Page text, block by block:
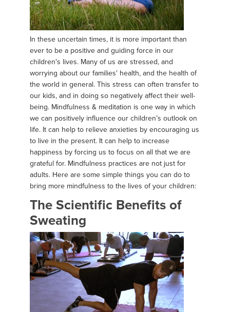
In these uncertain times, it is more important than
ever to be a positive and guiding force in our
children's lives. Many of us are stressed, and
worrying about our families' health, and the health of
the world in general. This stress can often transfer to
our kids, and in doing so negatively affect their well-
being. Mindfulness & meditation is one way in which
we can positively influence our children’s outlook on
life. It can help to relieve anxieties by encouraging us
to live in the present. It can help to increase
happiness by forcing us to focus on all that we are
grateful for. Mindfulness practices are not just for
adults. Here are some simple things you can do to
bring more mindfulness to the lives of your children:
The Scientific Benefits of
Sweating